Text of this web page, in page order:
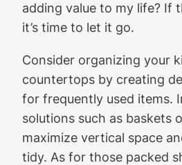
adding value to my life? If
it’s time to let it go.
Consider organizing your
countertops by creating
for frequently used items.
solutions such as baskets
maximize vertical space
tidy. As for those packed